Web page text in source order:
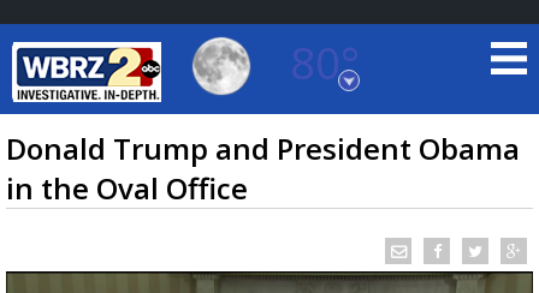
80°
Baton Rouge, Louisiana
7 DAY FORECAST
Donald Trump and President Obama
in the Oval Office